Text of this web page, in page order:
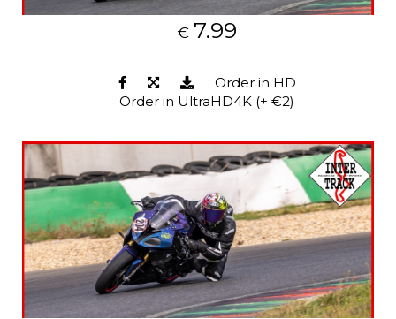
€ 7.99
Order in HD
Order in UltraHD4K (+ €2)